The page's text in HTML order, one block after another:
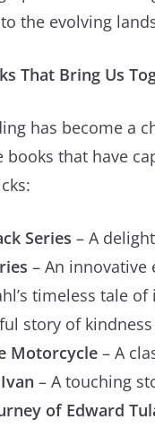
the evolving
That Bring Us
has become a
that have
Series – A
– An
timeless tale
story of
Motorcycle – A
– A touching
of Edward